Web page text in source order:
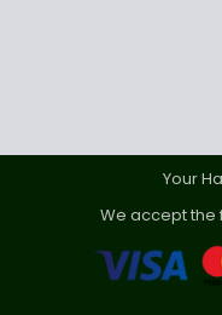
Your
We accept the